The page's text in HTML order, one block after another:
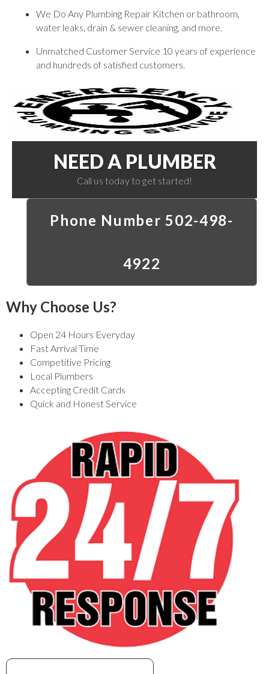
We Do Any Plumbing Repair Kitchen or bathroom,
water leaks, drain & sewer cleaning, and more.
Unmatched Customer Service 10 years of experience
and hundreds of satisfied customers.
NEED A PLUMBER
Call us today to get started!
Phone Number 502-498-
4922
Why Choose Us?
Open 24 Hours Everyday
Fast Arrival Time
Competitive Pricing
Local Plumbers
Accepting Credit Cards
Quick and Honest Service